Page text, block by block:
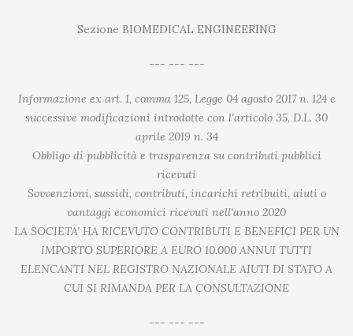
Sezione BIOMEDICAL ENGINEERING
--- --- ---
Informazione ex art. 1, comma 125, Legge 04 agosto 2017 n. 124 e
successive modificazioni introdotte con l'articolo 35, D.L. 30
aprile 2019 n. 34
Obbligo di pubblicità e trasparenza su contributi pubblici
ricevuti
Sovvenzioni, sussidi, contributi, incarichi retribuiti, aiuti o
vantaggi economici ricevuti nell'anno 2020
LA SOCIETA’ HA RICEVUTO CONTRIBUTI E BENEFICI PER UN
IMPORTO SUPERIORE A EURO 10.000 ANNUI TUTTI
ELENCANTI NEL REGISTRO NAZIONALE AIUTI DI STATO A
CUI SI RIMANDA PER LA CONSULTAZIONE
--- --- ---